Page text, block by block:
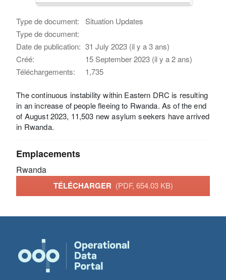
Type de document:
Situation Updates
Type de document:
Date de publication: 31 July 2023 (il y a 3 ans)
Créé:
15 September 2023 (il y a 2 ans)
Téléchargements:
1,735
The continuous instability within Eastern DRC is resulting
in an increase of people fleeing to Rwanda. As of the end
of August 2023, 11,503 new asylum seekers have arrived
in Rwanda.
Emplacements
Rwanda
TÉLÉCHARGER (PDF, 654.03 KB)